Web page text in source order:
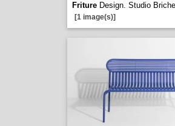
FritureDesign. Studio
[1 image(s)]